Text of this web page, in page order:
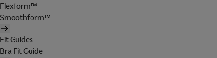
Flexform™
Smoothform™
Fit Guides
Bra Fit Guide